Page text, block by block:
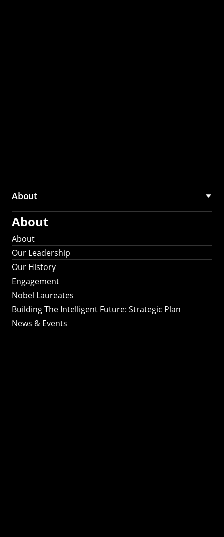
About
About
About
Our Leadership
Our History
Engagement
Nobel Laureates
Building The Intelligent Future: Strategic Plan
News & Events